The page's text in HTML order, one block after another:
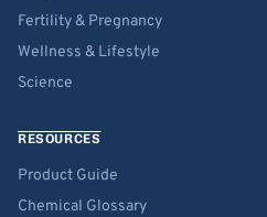
Fertility & Pregnancy
Wellness & Lifestyle
Science
RESOURCES
Product Guide
Chemical Glossary